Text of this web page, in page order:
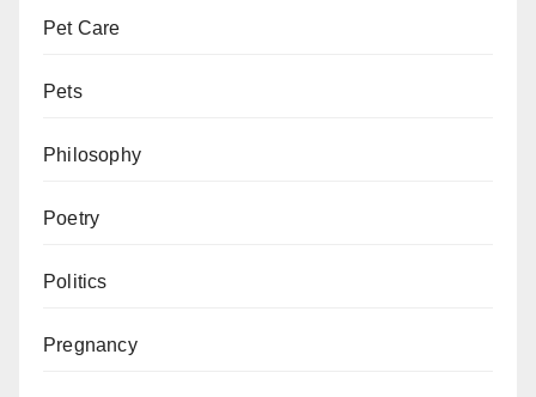
Pet Care
Pets
Philosophy
Poetry
Politics
Pregnancy